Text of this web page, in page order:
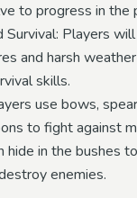
to progress in the
Survival: Players
and harsh
skills.
use bows,
to fight against
hide in the bushes
enemies.